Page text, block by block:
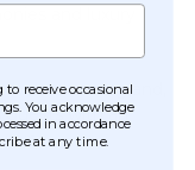
and luxury
arch as a grand,
guests with an
receive occasional
You acknowledge
in accordance
at any time.